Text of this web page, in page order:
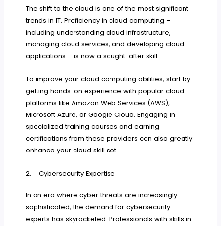
The shift to the cloud is one of the most significant
trends in IT. Proficiency in cloud computing –
including understanding cloud infrastructure,
managing cloud services, and developing cloud
applications – is now a sought-after skill.
To improve your cloud computing abilities, start by
getting hands-on experience with popular cloud
platforms like Amazon Web Services (AWS),
Microsoft Azure, or Google Cloud. Engaging in
specialized training courses and earning
certifications from these providers can also greatly
enhance your cloud skill set.
2. Cybersecurity Expertise
In an era where cyber threats are increasingly
sophisticated, the demand for cybersecurity
experts has skyrocketed. Professionals with skills in